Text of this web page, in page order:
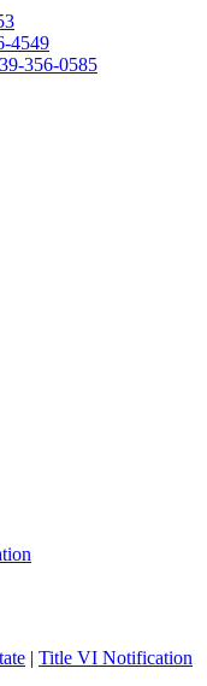
4549
356-0585
| Title VI Notification